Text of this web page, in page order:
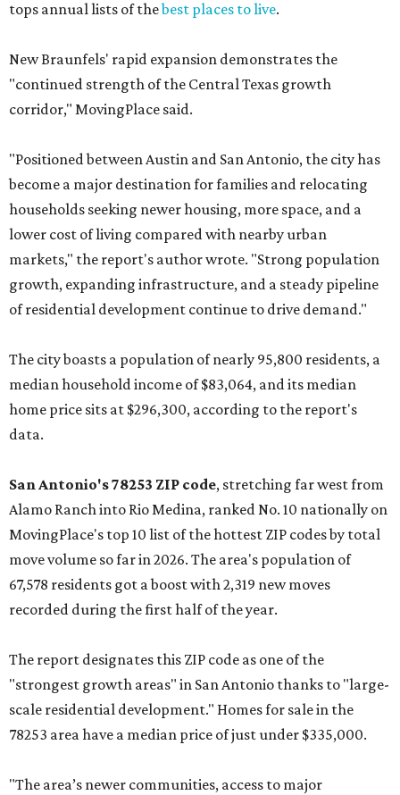
tops annual lists of thebest places to live.
New Braunfels' rapid expansion demonstrates the
"continued strength of the Central Texas growth
corridor," MovingPlace said.
"Positioned between Austin and San Antonio, the city has
become a major destination for families and relocating
households seeking newer housing, more space, and a
lower cost of living compared with nearby urban
markets," the report's author wrote. "Strong population
growth, expanding infrastructure, and a steady pipeline
of residential development continue to drive demand."
The city boasts a population of nearly 95,800 residents, a
median household income of $83,064, and its median
home price sits at $296,300, according to the report's
data.
San Antonio's 78253 ZIP code, stretching far west from
Alamo Ranch into Rio Medina, ranked No. 10 nationally on
MovingPlace's top 10 list of the hottest ZIP codes by total
move volume so far in 2026. The area's population of
67,578 residents got a boost with 2,319 new moves
recorded during the first half of the year.
The report designates this ZIP code as one of the
"strongest growth areas" in San Antonio thanks to "large-
scale residential development." Homes for sale in the
78253 area have a median price of just under $335,000.
"The area’s newer communities, access to major